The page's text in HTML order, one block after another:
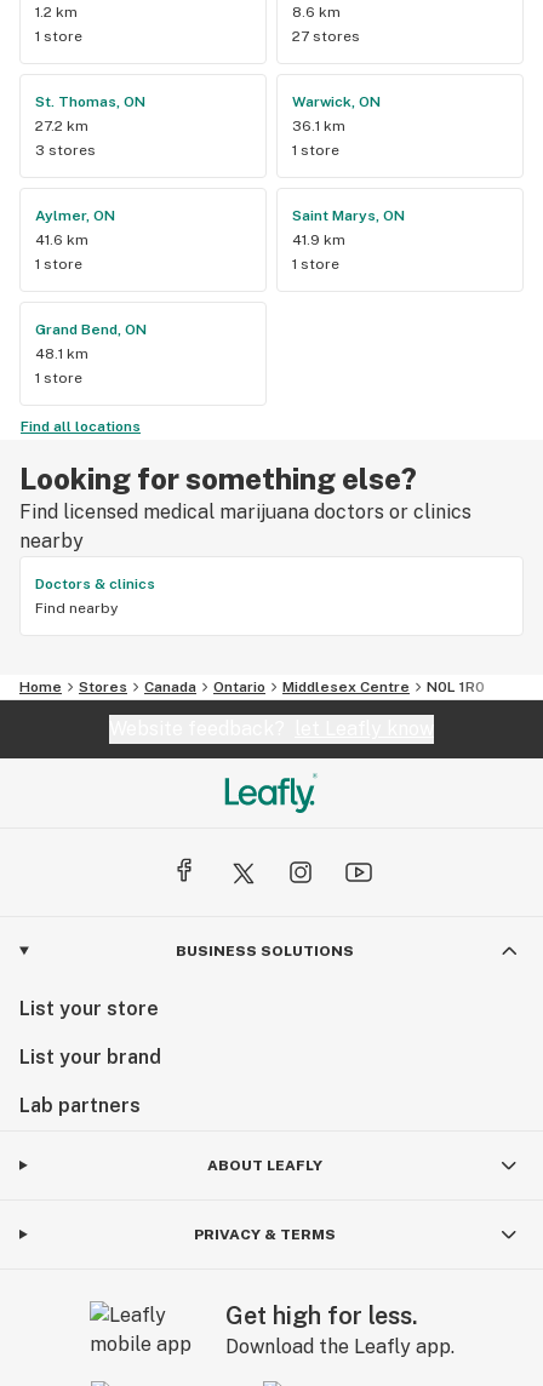
1.2 km
1 store
8.6 km
27 stores
St. Thomas, ON
27.2 km
3 stores
Warwick, ON
36.1 km
1 store
Aylmer, ON
41.6 km
1 store
Saint Marys, ON
41.9 km
1 store
Grand Bend, ON
48.1 km
1 store
Find all locations
Looking for something else?
Find licensed medical marijuana doctors or clinics
nearby
Doctors & clinics
Find nearby
Home Stores Canada Ontario Middlesex Centre N0L 1R0
BUSINESS SOLUTIONS
List your store
List your brand
Lab partners
ABOUT LEAFLY
PRIVACY & TERMS
Get high for less.
Download the Leafly app.